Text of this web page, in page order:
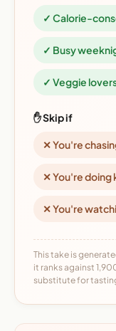
✓ Calorie-
✓ Busy
✓ Veggie
✋ Skip if
✕ You're
✕ You're
✕ You're
This take is
it ranks against
substitute for